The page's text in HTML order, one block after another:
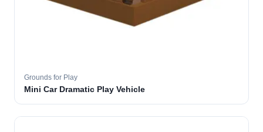
Grounds for Play
Mini Car Dramatic Play Vehicle